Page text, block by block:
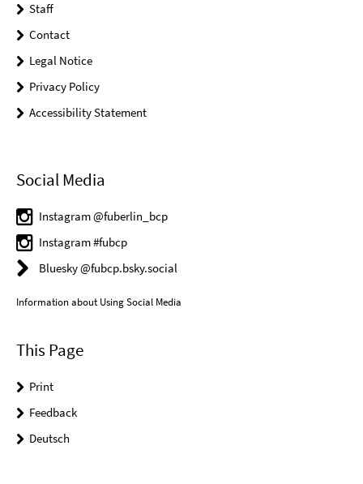
Staff
Contact
Legal Notice
Privacy Policy
Accessibility Statement
Social Media
Instagram @fuberlin_bcp
Instagram #fubcp
Bluesky @fubcp.bsky.social
Information about Using Social Media
This Page
Print
Feedback
Deutsch